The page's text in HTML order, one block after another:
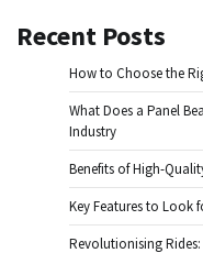
Recent Posts
How to Choose the
What Does a Panel
Industry
Benefits of High-
Key Features to Look
Revolutionising